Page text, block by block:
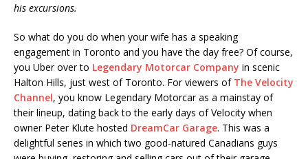
his excursions.
So what do you do when your wife has a speaking
engagement in Toronto and you have the day free? Of course,
you Uber over to Legendary Motorcar Company in scenic
Halton Hills, just west of Toronto. For viewers of The Velocity
Channel, you know Legendary Motorcar as a mainstay of
their lineup, dating back to the early days of Velocity when
owner Peter Klute hosted DreamCar Garage. This was a
delightful series in which two good-natured Canadians guys